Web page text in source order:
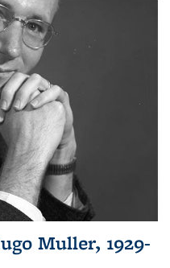
Muller, 1929-